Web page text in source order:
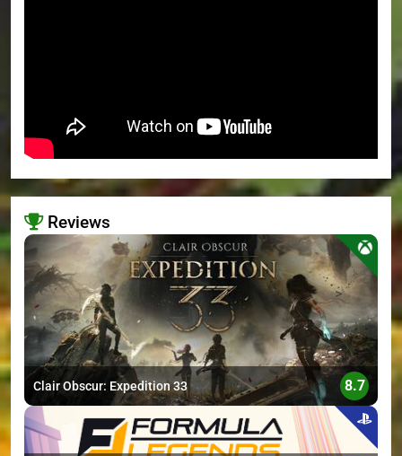
Reviews
>
Clair Obscur: Expedition 33 8.7